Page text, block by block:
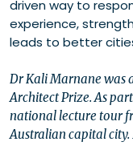
driven way to
experience,
leads to better
Dr Kali Marnane was
Architect Prize. As
national lecture tour
Australian capital